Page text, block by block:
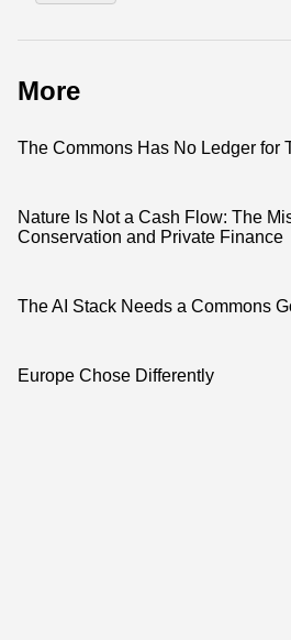
More
The Commons Has No Ledger for
Nature Is Not a Cash Flow: The
Conservation and Private Finance
The AI Stack Needs a Commons
Europe Chose Differently